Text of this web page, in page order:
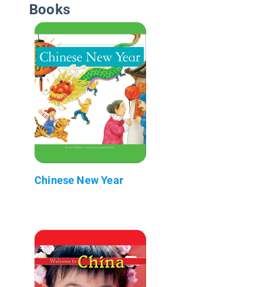
Books
Chinese New Year